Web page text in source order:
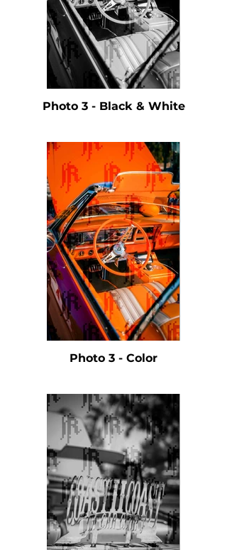
Photo 3 - Black & White
Photo 3 - Color